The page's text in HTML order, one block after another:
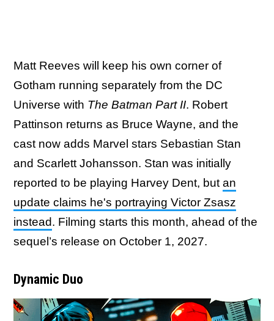
Matt Reeves will keep his own corner of
Gotham running separately from the DC
Universe with The Batman Part II. Robert
Pattinson returns as Bruce Wayne, and the
cast now adds Marvel stars Sebastian Stan
and Scarlett Johansson. Stan was initially
reported to be playing Harvey Dent, but an
update claims he's portraying Victor Zsasz
instead. Filming starts this month, ahead of the
sequel’s release on October 1, 2027.
Dynamic Duo